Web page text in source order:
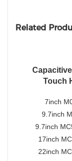
Related
Touch
7inch
9.7inch
9.7inch
17inch
22inch